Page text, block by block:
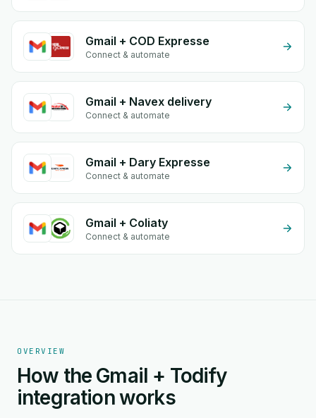
Gmail + COD Expresse
Connect & automate
Gmail + Navex delivery
Connect & automate
Gmail + Dary Expresse
Connect & automate
Gmail + Coliaty
Connect & automate
OVERVIEW
How the Gmail + Todify
integration works